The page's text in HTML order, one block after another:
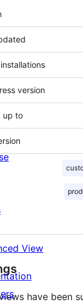
version
up to
View
have been